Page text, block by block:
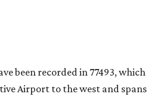
been recorded in 77493, which
Airport to the west and spans